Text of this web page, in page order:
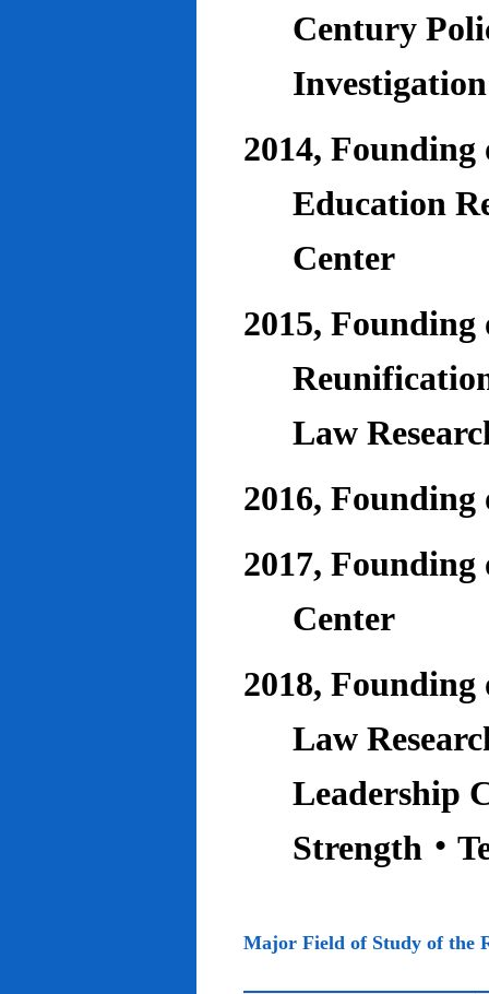
Century
2014, Founding
Education
Center
2015,
Law
2016, Founding
2017, Founding
Center
2018,
Law
Leadership
Major Field of Study of the